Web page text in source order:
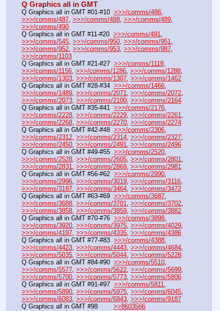
Q Graphics all in GMT
Q Graphics all in GMT #01-#10 >>>/comms/486
>>>/comms/487, >>>/comms/488, >>>/comms/489
>>>/comms/490
Q Graphics all in GMT #11-#20 >>>/comms/491
>>>/comms/545, >>>/comms/950, >>>/comms/951
>>>/comms/952, >>>/comms/953, >>>/comms/987
>>>/comms/1103
Q Graphics all in GMT #21-#27 >>>/comms/1119
>>>/comms/1156, >>>/comms/1286, >>>/comms/1288
>>>/comms/1303, >>>/comms/1307, >>>/comms/1462
Q Graphics all in GMT #28-#34 >>>/comms/1466
>>>/comms/1489, >>>/comms/2071, >>>/comms/2072
>>>/comms/2073, >>>/comms/2100, >>>/comms/2164
Q Graphics all in GMT #35-#41 >>>/comms/2176
>>>/comms/2228, >>>/comms/2229, >>>/comms/2261
>>>/comms/2268, >>>/comms/2270, >>>/comms/2274
Q Graphics all in GMT #42-#48 >>>/comms/2306
>>>/comms/2312, >>>/comms/2314, >>>/comms/2327
>>>/comms/2450, >>>/comms/2491, >>>/comms/2496
Q Graphics all in GMT #49-#55 >>>/comms/2520
>>>/comms/2528, >>>/comms/2605, >>>/comms/2801
>>>/comms/2831, >>>/comms/2869, >>>/comms/2981
Q Graphics all in GMT #56-#62 >>>/comms/2990
>>>/comms/2996, >>>/comms/3019, >>>/comms/3116
>>>/comms/3187, >>>/comms/3464, >>>/comms/3472
Q Graphics all in GMT #63-#69 >>>/comms/3687
>>>/comms/3688, >>>/comms/3701, >>>/comms/3702
>>>/comms/3858, >>>/comms/3859, >>>/comms/3882
Q Graphics all in GMT #70-#76 >>>/comms/3898
>>>/comms/3920, >>>/comms/3975, >>>/comms/4029
>>>/comms/4197, >>>/comms/4335, >>>/comms/4386
Q Graphics all in GMT #77-#83 >>>/comms/4388
>>>/comms/4423, >>>/comms/4443, >>>/comms/4684
>>>/comms/5035, >>>/comms/5044, >>>/comms/5228
Q Graphics all in GMT #84-#90 >>>/comms/5510
>>>/comms/5577, >>>/comms/5622, >>>/comms/5699
>>>/comms/5700, >>>/comms/5773, >>>/comms/5806
Q Graphics all in GMT #91-#97 >>>/comms/5811
>>>/comms/5890, >>>/comms/5975, >>>/comms/6045
>>>/comms/6083, >>>/comms/6843, >>>/comms/9187
Q Graphics all in GMT #98 >>8603566